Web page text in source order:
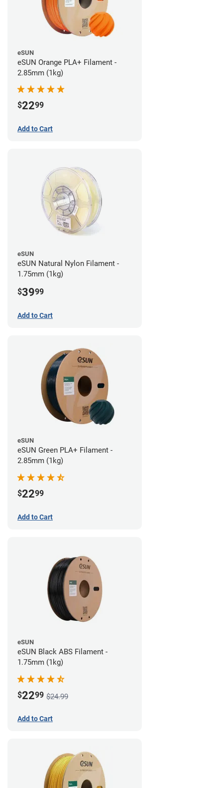
eSUN
eSUN Orange PLA+ Filament -
2.85mm (1kg)
$2299
Add to Cart
eSUN
eSUN Natural Nylon Filament -
1.75mm (1kg)
$3999
Add to Cart
eSUN
eSUN Green PLA+ Filament -
2.85mm (1kg)
$2299
Add to Cart
eSUN
eSUN Black ABS Filament -
1.75mm (1kg)
$2299 $24.99
Add to Cart